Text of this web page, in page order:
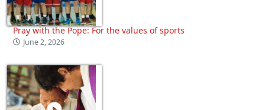
Pray with the Pope: For the values of sports
June 2, 2026